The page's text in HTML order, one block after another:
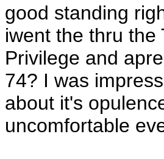
good standing
iwent the thru the
Privilege and
74? I was
about it's
uncomfortable